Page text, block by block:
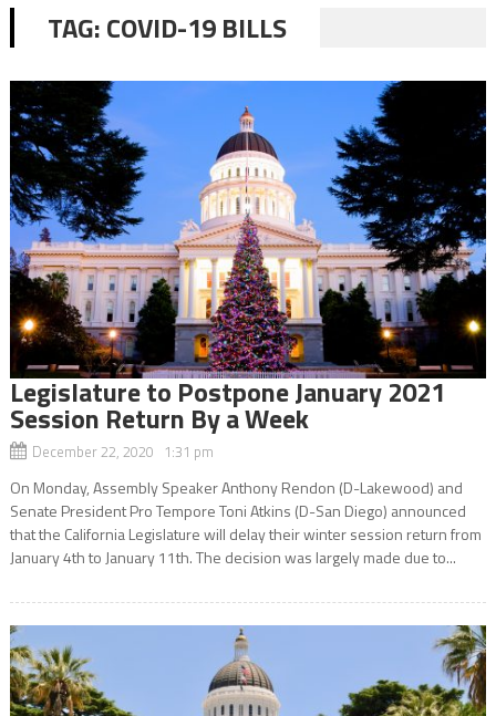
TAG:COVID-19 BILLS
Legislature to Postpone January 2021
Session Return By a Week
December 22, 2020 1:31 pm
On Monday, Assembly Speaker Anthony Rendon (D-Lakewood) and
Senate President Pro Tempore Toni Atkins (D-San Diego) announced
that the California Legislature will delay their winter session return from
January 4th to January 11th. The decision was largely made due to...